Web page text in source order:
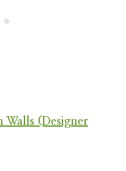
Walls (Designer